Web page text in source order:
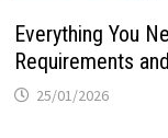
Everything You
Requirements
25/01/2026